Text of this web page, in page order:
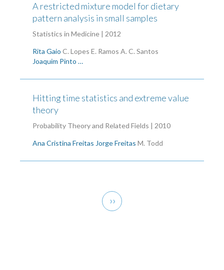
A restricted mixture model for dietary
pattern analysis in small samples
Statistics in Medicine | 2012
Rita Gaio C. Lopes E. Ramos A. C. Santos
Joaquim Pinto …
Hitting time statistics and extreme value
theory
Probability Theory and Related Fields | 2010
Ana Cristina Freitas Jorge Freitas M. Todd
Next
page
››